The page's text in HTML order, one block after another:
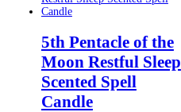
5th Pentacle of the
Moon Restful Sleep
Scented Spell
Candle